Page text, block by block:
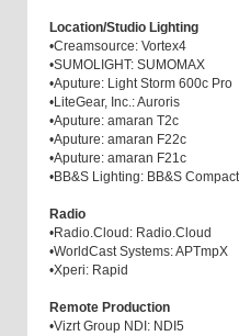
Location/Studio Lighting
•Creamsource: Vortex4
•SUMOLIGHT: SUMOMAX
•Aputure: Light Storm 600c Pro
•LiteGear, Inc.: Auroris
•Aputure: amaran T2c
•Aputure: amaran F22c
•Aputure: amaran F21c
•BB&S Lighting: BB&S
Radio
•Radio.Cloud: Radio.Cloud
•WorldCast Systems: APTmpX
•Xperi: Rapid
Remote Production
•Vizrt Group NDI: NDI5